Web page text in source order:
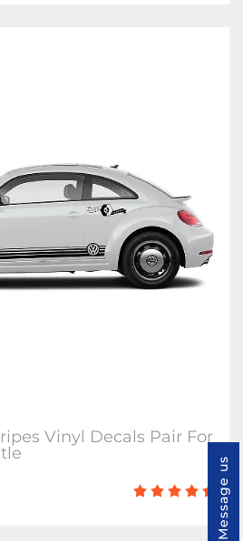
Vinyl Decals Pair For
Message us